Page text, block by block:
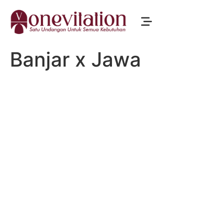
Banjar x Jawa